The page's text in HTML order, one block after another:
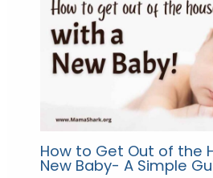
How to Get Out of the
New Baby- A Simple